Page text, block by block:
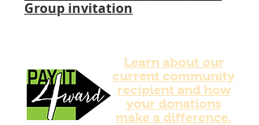
Group invitation
Learn about our
current community
recipient and how
your donations
make a difference.